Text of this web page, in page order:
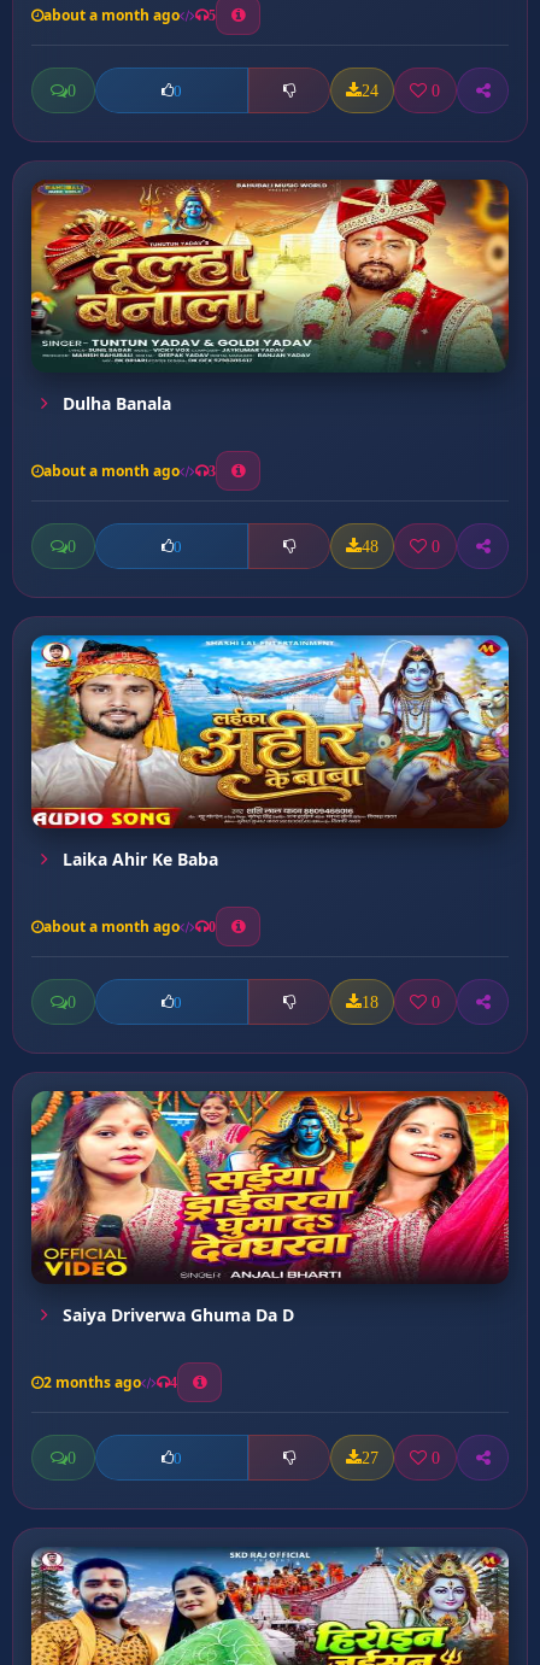
about a month ago 5
0 0 24 0
Dulha Banala
about a month ago 3
0 0 48 0
Laika Ahir Ke Baba
about a month ago 0
0 0 18 0
Saiya Driverwa Ghuma Da D
2 months ago 4
0 0 27 0